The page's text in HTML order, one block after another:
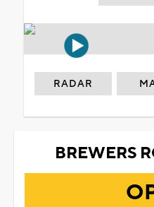
RADAR
BREWERS